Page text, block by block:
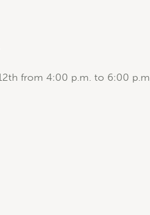
from 4:00 p.m. to 6:00 p.m.